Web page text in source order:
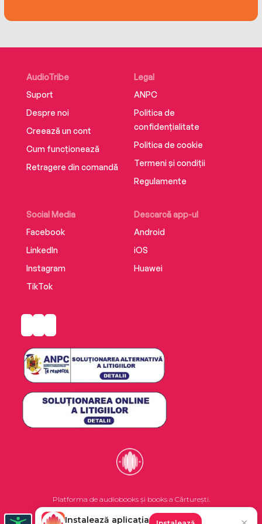
AudioTribe
Suport
Despre noi
Creează un cont
Cum funcționează
Retragere din comandă
Social Media
Facebook
LinkedIn
Instagram
TikTok
Descarcă app-ul
Android
iOS
Huawei
Legal
ANPC
Politica de
confidențialitate
Politica de cookie
Termeni și condiții
Regulamente
Platforma de audiobooks și books a Cărturești.
Instalează aplicația